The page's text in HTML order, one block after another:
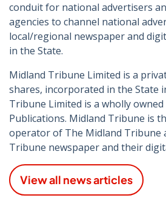
conduit for national advertisers
agencies to channel national
local/regional newspaper and
in the State.
Midland Tribune Limited is a
shares, incorporated in the State
Tribune Limited is a wholly
Publications. Midland Tribune is
operator of The Midland Tribune
Tribune newspaper and their
View all news articles